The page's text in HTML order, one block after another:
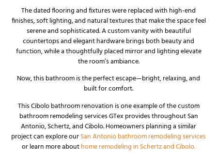
The dated flooring and fixtures were replaced with high-end
finishes, soft lighting, and natural textures that make the space feel
serene and sophisticated. A custom vanity with beautiful
countertops and elegant hardware brings both beauty and
function, while a thoughtfully placed mirror and lighting elevate
the room’s ambiance.
Now, this bathroom is the perfect escape—bright, relaxing, and
built for comfort.
This Cibolo bathroom renovation is one example of the custom
bathroom remodeling services GTex provides throughout San
Antonio, Schertz, and Cibolo. Homeowners planning a similar
project can explore ourSan Antonio bathroom remodeling services
or learn more abouthome remodeling in Schertz and Cibolo.